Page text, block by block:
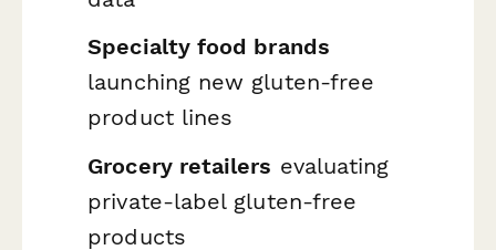
Specialty food brands
launching new gluten-free
product lines
Grocery retailers evaluating
private-label gluten-free
products